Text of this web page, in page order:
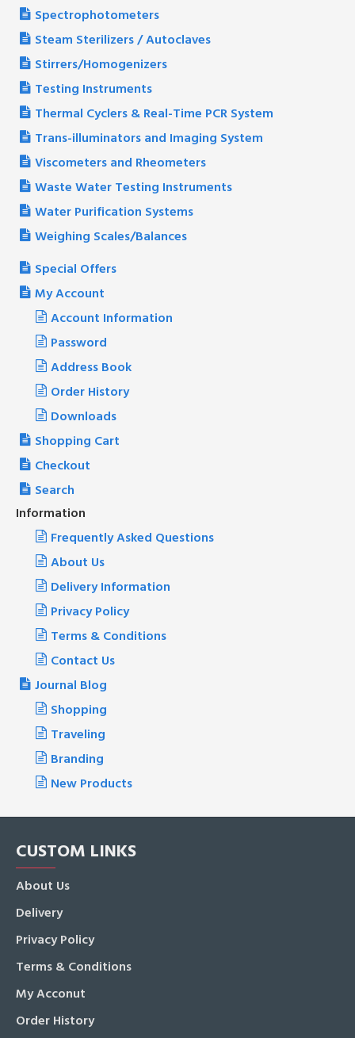
Spectrophotometers
Steam Sterilizers / Autoclaves
Stirrers/Homogenizers
Testing Instruments
Thermal Cyclers & Real-Time PCR System
Trans-illuminators and Imaging System
Viscometers and Rheometers
Waste Water Testing Instruments
Water Purification Systems
Weighing Scales/Balances
Special Offers
My Account
Account Information
Password
Address Book
Order History
Downloads
Shopping Cart
Checkout
Search
Information
Frequently Asked Questions
About Us
Delivery Information
Privacy Policy
Terms & Conditions
Contact Us
Journal Blog
Shopping
Traveling
Branding
New Products
CUSTOM LINKS
About Us
Delivery
Privacy Policy
Terms & Conditions
My Acconut
Order History